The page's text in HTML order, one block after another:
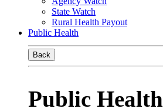
State Watch
Rural Health Payout
Public Health
Back
Public Health